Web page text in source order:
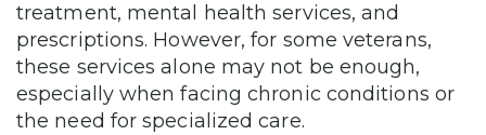
treatment, mental health services, and
prescriptions. However, for some veterans,
these services alone may not be enough,
especially when facing chronic conditions or
the need for specialized care.